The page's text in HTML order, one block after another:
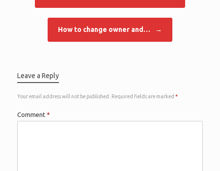
How to change owner and… →
Leave a Reply
Your email address will not be published. Required fields are marked *
Comment *